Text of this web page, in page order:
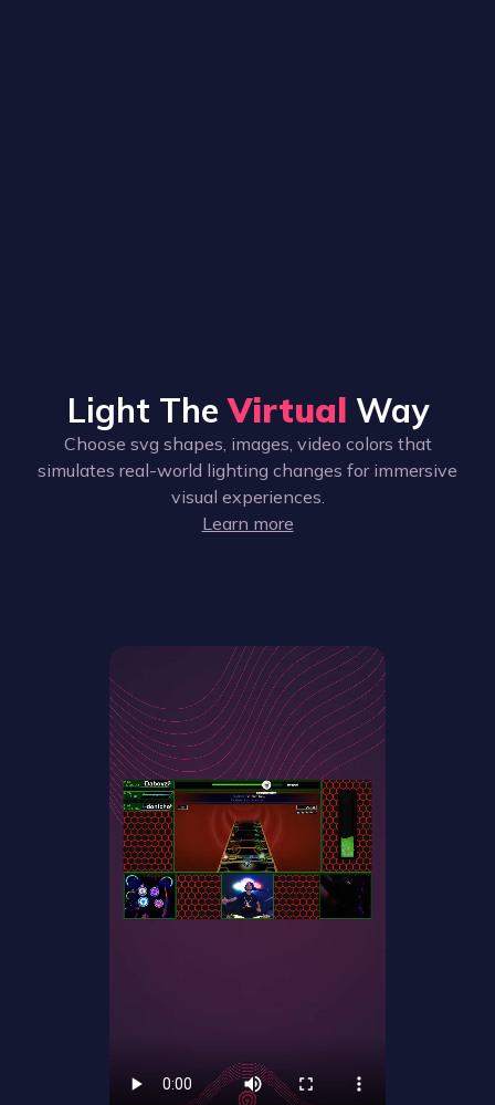
Light TheVirtual Way
Choose svg shapes, images, video colors that
simulates real-world lighting changes for immersive
visual experiences.
Learn more